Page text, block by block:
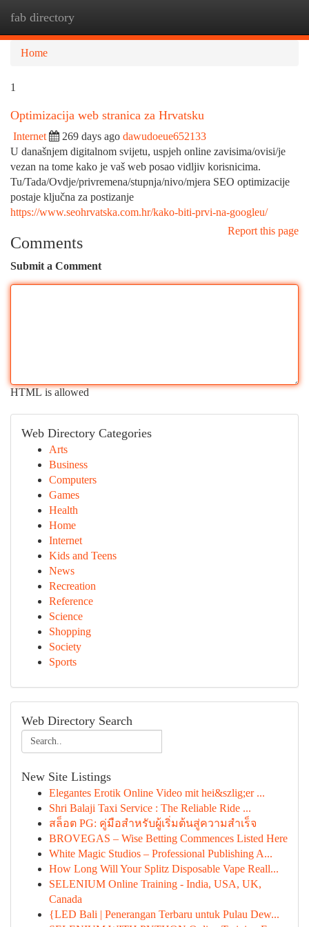
fab directory
Home
1
Optimizacija web stranica za Hrvatsku
Internet 269 days ago dawudoeue652133
U današnjem digitalnom svijetu, uspjeh online zavisima/ovisi/je
vezan na tome kako je vaš web posao vidljiv korisnicima.
Tu/Tada/Ovdje/privremena/stupnja/nivo/mjera SEO optimizacije
postaje ključna za postizanje
https://www.seohrvatska.com.hr/kako-biti-prvi-na-googleu/
Report this page
Comments
Submit a Comment
HTML is allowed
Web Directory Categories
Arts
Business
Computers
Games
Health
Home
Internet
Kids and Teens
News
Recreation
Reference
Science
Shopping
Society
Sports
Web Directory Search
New Site Listings
Elegantes Erotik Online Video mit hei&szlig;er ...
Shri Balaji Taxi Service : The Reliable Ride ...
สล็อต PG: คู่มือสำหรับผู้เริ่มต้นสู่ความสำเร็จ
BROVEGAS – Wise Betting Commences Listed Here
White Magic Studios – Professional Publishing A...
How Long Will Your Splitz Disposable Vape Reall...
SELENIUM Online Training - India, USA, UK,
Canada
{LED Bali | Penerangan Terbaru untuk Pulau Dew...